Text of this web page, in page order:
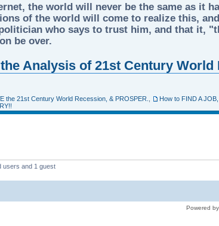
the world will never be the same as it
of the world will come to realize this,
who says to trust him, and that it,
be over.
Analysis of 21st Century World
the 21st Century World Recession, & PROSPER. How to FIND A
users and 1 guest
Powered by